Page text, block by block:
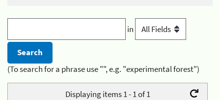
in
(To search for a phrase use "", e.g. "experimental forest")
Displaying items 1 - 1 of 1